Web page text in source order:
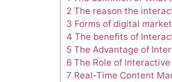
2 The reason the
3 Forms of digital
4 The benefits of
5 The Advantage of
6 The Role of
7 Real-Time Content